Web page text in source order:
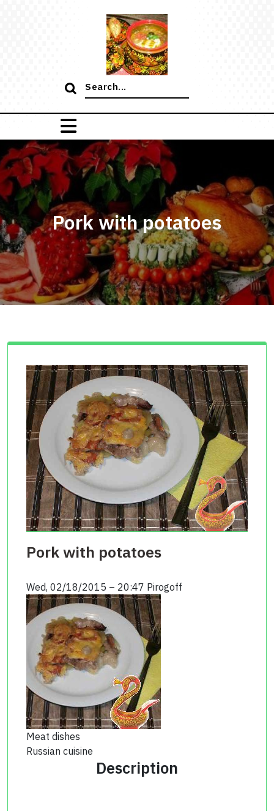
Search
for:
Pork with potatoes
Pork with potatoes
Wed, 02/18/2015 – 20:47 Pirogoff
Meat dishes
Russian cuisine
Description